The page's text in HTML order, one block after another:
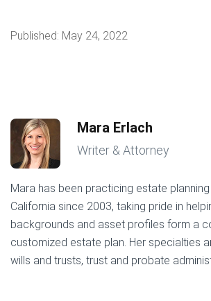
Published: May 24, 2022
Mara Erlach
Writer & Attorney
Mara has been practicing estate
California since 2003, taking pride in
backgrounds and asset profiles form a
customized estate plan. Her specialties
wills and trusts, trust and probate